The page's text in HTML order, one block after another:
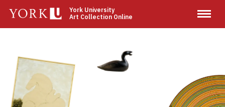
main
York University
Art Collection Online
Image